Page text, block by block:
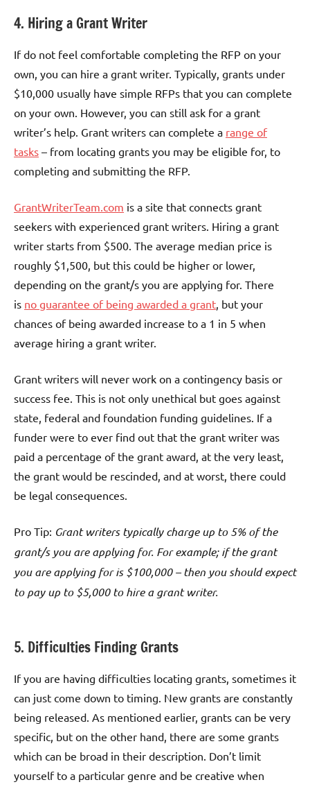
4. Hiring a Grant Writer
If do not feel comfortable completing the RFP on your
own, you can hire a grant writer. Typically, grants under
$10,000 usually have simple RFPs that you can complete
on your own. However, you can still ask for a grant
writer’s help. Grant writers can complete a range of
tasks – from locating grants you may be eligible for, to
completing and submitting the RFP.
GrantWriterTeam.com is a site that connects grant
seekers with experienced grant writers. Hiring a grant
writer starts from $500. The average median price is
roughly $1,500, but this could be higher or lower,
depending on the grant/s you are applying for. There
is no guarantee of being awarded a grant, but your
chances of being awarded increase to a 1 in 5 when
average hiring a grant writer.
Grant writers will never work on a contingency basis or
success fee. This is not only unethical but goes against
state, federal and foundation funding guidelines. If a
funder were to ever find out that the grant writer was
paid a percentage of the grant award, at the very least,
the grant would be rescinded, and at worst, there could
be legal consequences.
Pro Tip: Grant writers typically charge up to 5% of the
grant/s you are applying for. For example; if the grant
you are applying for is $100,000 – then you should expect
to pay up to $5,000 to hire a grant writer.
5. Difficulties Finding Grants
If you are having difficulties locating grants, sometimes it
can just come down to timing. New grants are constantly
being released. As mentioned earlier, grants can be very
specific, but on the other hand, there are some grants
which can be broad in their description. Don’t limit
yourself to a particular genre and be creative when